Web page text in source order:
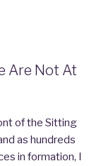
Are Not At
of the Sitting
as hundreds
in formation, I